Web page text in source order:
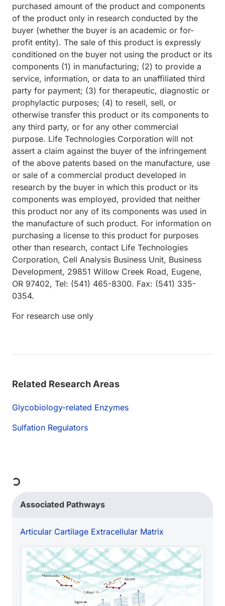
purchased amount of the product and components
of the product only in research conducted by the
buyer (whether the buyer is an academic or for-
profit entity). The sale of this product is expressly
conditioned on the buyer not using the product or its
components (1) in manufacturing; (2) to provide a
service, information, or data to an unaffiliated third
party for payment; (3) for therapeutic, diagnostic or
prophylactic purposes; (4) to resell, sell, or
otherwise transfer this product or its components to
any third party, or for any other commercial
purpose. Life Technologies Corporation will not
assert a claim against the buyer of the infringement
of the above patents based on the manufacture, use
or sale of a commercial product developed in
research by the buyer in which this product or its
components was employed, provided that neither
this product nor any of its components was used in
the manufacture of such product. For information on
purchasing a license to this product for purposes
other than research, contact Life Technologies
Corporation, Cell Analysis Business Unit, Business
Development, 29851 Willow Creek Road, Eugene,
OR 97402, Tel: (541) 465-8300. Fax: (541) 335-
0354.
For research use only
Related Research Areas
Glycobiology-related Enzymes
Sulfation Regulators
Loading... Associated Pathways
Articular Cartilage Extracellular Matrix